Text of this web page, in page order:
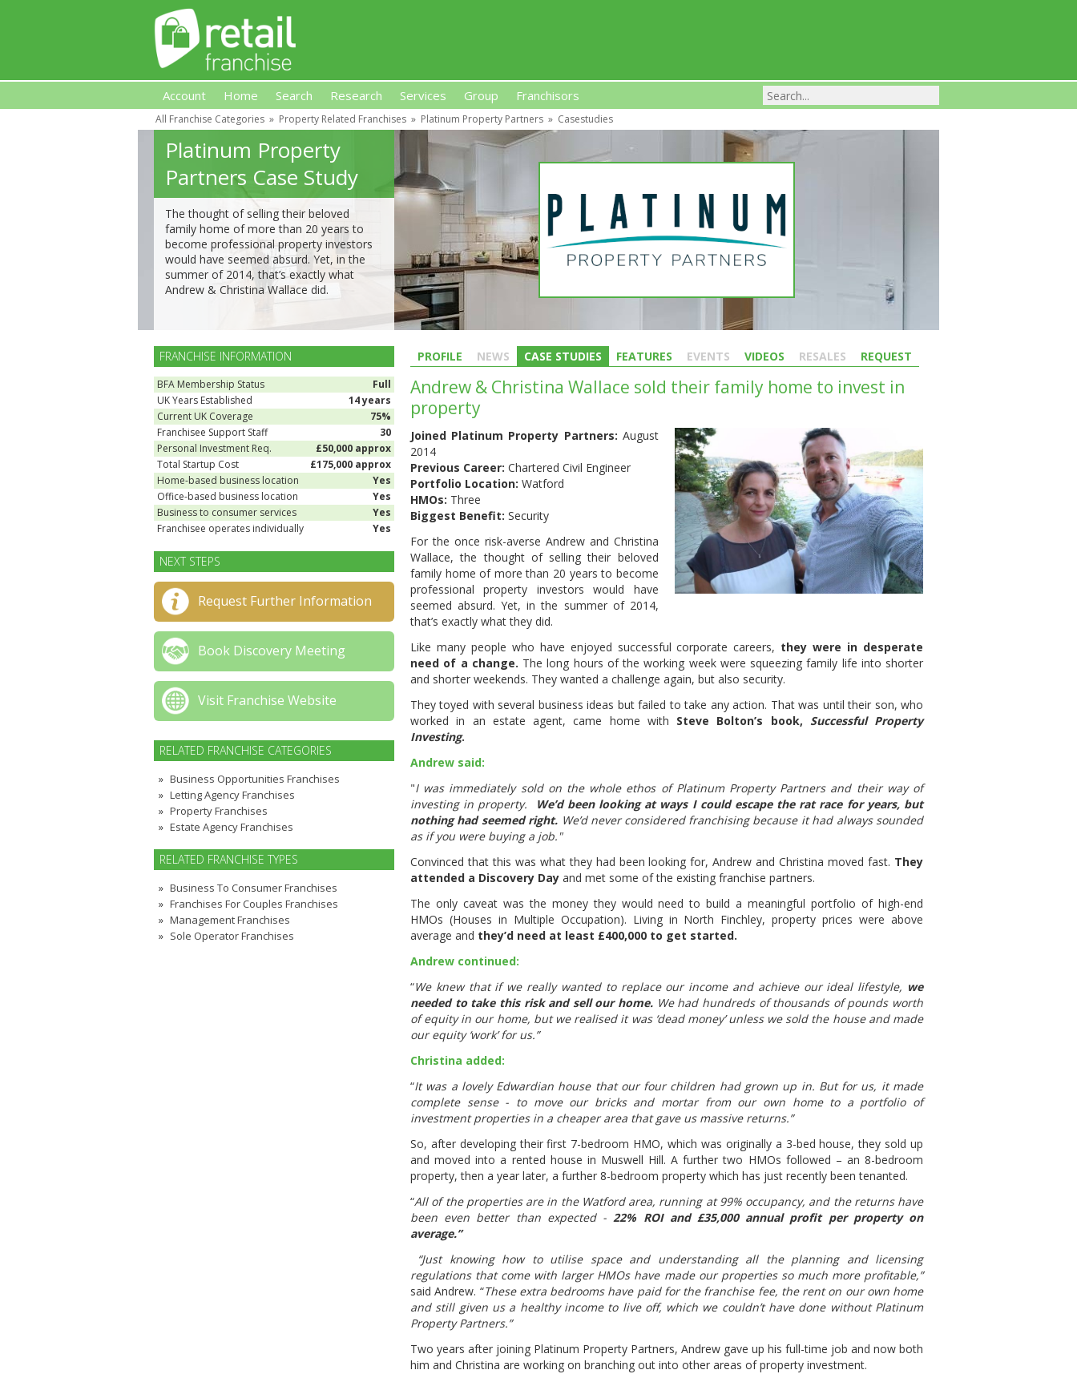
Retail Franchises, Premises-Based Franchisesand High-Investment UK Franchise Businesses For Sale
Account Home Search Research Services Group Franchisors
All Franchise Categories » Property Related Franchises » Platinum Property Partners » Casestudies
Platinum Property
Partners Case Study
The thought of selling their beloved
family home of more than 20 years to
become professional property investors
would have seemed absurd. Yet, in the
summer of 2014, that’s exactly what
Andrew & Christina Wallace did.
FRANCHISE INFORMATION
BFA Membership Status
Full
UK Years Established
14 years
Current UK Coverage
75%
Franchisee Support Staff
30
Personal Investment Req.
£50,000 approx
Total Startup Cost
£175,000 approx
Home-based business location
Yes
Office-based business location
Yes
Business to consumer services
Yes
Franchisee operates individually
Yes
NEXT STEPS
Request Further Information
Book Discovery Meeting
Visit Franchise Website
PROFILE NEWS CASE STUDIES FEATURES EVENTS VIDEOS RESALES REQUEST
Andrew & Christina Wallace sold their family home to invest in
property
Joined Platinum Property Partners: August
2014
Previous Career: Chartered Civil Engineer
Portfolio Location: Watford
HMOs: Three
Biggest Benefit: Security
For the once risk-averse Andrew and Christina
Wallace, the thought of selling their beloved
family home of more than 20 years to become
professional property investors would have
seemed absurd. Yet, in the summer of 2014,
that’s exactly what they did.
Like many people who have enjoyed successful corporate careers, they were in desperate
need of a change. The long hours of the working week were squeezing family life into shorter
and shorter weekends. They wanted a challenge again, but also security.
They toyed with several business ideas but failed to take any action. That was until their son, who
worked in an estate agent, came home with Steve Bolton’s book, Successful Property
Investing.
Andrew said:
"I was immediately sold on the whole ethos of Platinum Property Partners and their way of
investing in property.
We’d been looking at ways I could escape the rat race for years, but
nothing had seemed right. We’d never considered franchising because it had always sounded
as if you were buying a job."
Convinced that this was what they had been looking for, Andrew and Christina moved fast. They
attended a Discovery Day and met some of the existing franchise partners.
The only caveat was the money they would need to build a meaningful portfolio of high-end
HMOs (Houses in Multiple Occupation). Living in North Finchley, property prices were above
average and they’d need at least £400,000 to get started.
Andrew continued:
“We knew that if we really wanted to replace our income and achieve our ideal lifestyle, we
needed to take this risk and sell our home. We had hundreds of thousands of pounds worth
of equity in our home, but we realised it was ‘dead money’ unless we sold the house and made
our equity ‘work’ for us.”
Christina added:
“It was a lovely Edwardian house that our four children had grown up in. But for us, it made
complete sense - to move our bricks and mortar from our own home to a portfolio of
investment properties in a cheaper area that gave us massive returns.”
So, after developing their first 7-bedroom HMO, which was originally a 3-bed house, they sold up
and moved into a rented house in Muswell Hill. A further two HMOs followed – an 8-bedroom
property, then a year later, a further 8-bedroom property which has just recently been tenanted.
“All of the properties are in the Watford area, running at 99% occupancy, and the returns have
been even better than expected -22% ROI and £35,000 annual profit per property on
average.”
“Just knowing how to utilise space and understanding all the planning and licensing
regulations that come with larger HMOs have made our properties so much more profitable,”
said Andrew. “These extra bedrooms have paid for the franchise fee, the rent on our own home
and still given us a healthy income to live off, which we couldn’t have done without Platinum
Property Partners.”
Two years after joining Platinum Property Partners, Andrew gave up his full-time job and now both
him and Christina are working on branching out into other areas of property investment.
RELATED FRANCHISE CATEGORIES
Business Opportunities Franchises
Letting Agency Franchises
Property Franchises
Estate Agency Franchises
RELATED FRANCHISE TYPES
Business To Consumer Franchises
Franchises For Couples Franchises
Management Franchises
Sole Operator Franchises